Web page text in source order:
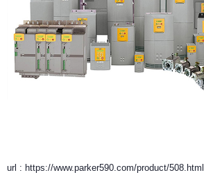
url : https://www.parker590.com/product/508.html